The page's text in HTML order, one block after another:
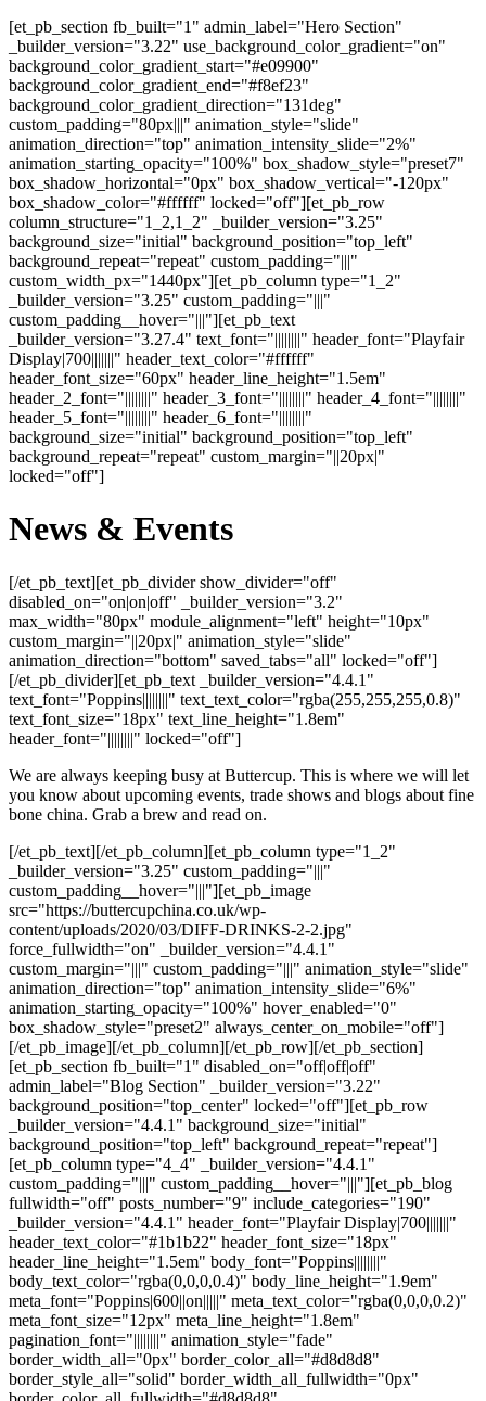
[et_pb_section fb_built="1" admin_label="Hero Section"
_builder_version="3.22" use_background_color_gradient="on"
background_color_gradient_start="#e09900"
background_color_gradient_end="#f8ef23"
background_color_gradient_direction="131deg"
custom_padding="80px|||" animation_style="slide"
animation_direction="top" animation_intensity_slide="2%"
animation_starting_opacity="100%" box_shadow_style="preset7"
box_shadow_horizontal="0px" box_shadow_vertical="-120px"
box_shadow_color="#ffffff" locked="off"][et_pb_row
column_structure="1_2,1_2" _builder_version="3.25"
background_size="initial" background_position="top_left"
background_repeat="repeat" custom_padding="|||"
custom_width_px="1440px"][et_pb_column type="1_2"
_builder_version="3.25" custom_padding="|||"
custom_padding__hover="|||"][et_pb_text
_builder_version="3.27.4" text_font="||||||||" header_font="Playfair
Display|700|||||||" header_text_color="#ffffff"
header_font_size="60px" header_line_height="1.5em"
header_2_font="||||||||" header_3_font="||||||||" header_4_font="||||||||"
header_5_font="||||||||" header_6_font="||||||||"
background_size="initial" background_position="top_left"
background_repeat="repeat" custom_margin="||20px|"
locked="off"]
News & Events
[/et_pb_text][et_pb_divider show_divider="off"
disabled_on="on|on|off" _builder_version="3.2"
max_width="80px" module_alignment="left" height="10px"
custom_margin="||20px|" animation_style="slide"
animation_direction="bottom" saved_tabs="all" locked="off"]
[/et_pb_divider][et_pb_text _builder_version="4.4.1"
text_font="Poppins||||||||" text_text_color="rgba(255,255,255,0.8)"
text_font_size="18px" text_line_height="1.8em"
header_font="||||||||" locked="off"]
We are always keeping busy at Buttercup. This is where we will let
you know about upcoming events, trade shows and blogs about fine
bone china. Grab a brew and read on.
[/et_pb_text][/et_pb_column][et_pb_column type="1_2"
_builder_version="3.25" custom_padding="|||"
custom_padding__hover="|||"][et_pb_image
src="https://buttercupchina.co.uk/wp-
content/uploads/2020/03/DIFF-DRINKS-2-2.jpg"
force_fullwidth="on" _builder_version="4.4.1"
custom_margin="|||" custom_padding="|||" animation_style="slide"
animation_direction="top" animation_intensity_slide="6%"
animation_starting_opacity="100%" hover_enabled="0"
box_shadow_style="preset2" always_center_on_mobile="off"]
[/et_pb_image][/et_pb_column][/et_pb_row][/et_pb_section]
[et_pb_section fb_built="1" disabled_on="off|off|off"
admin_label="Blog Section" _builder_version="3.22"
background_position="top_center" locked="off"][et_pb_row
_builder_version="4.4.1" background_size="initial"
background_position="top_left" background_repeat="repeat"]
[et_pb_column type="4_4" _builder_version="4.4.1"
custom_padding="|||" custom_padding__hover="|||"][et_pb_blog
fullwidth="off" posts_number="9" include_categories="190"
_builder_version="4.4.1" header_font="Playfair Display|700|||||||"
header_text_color="#1b1b22" header_font_size="18px"
header_line_height="1.5em" body_font="Poppins||||||||"
body_text_color="rgba(0,0,0,0.4)" body_line_height="1.9em"
meta_font="Poppins|600||on|||||" meta_text_color="rgba(0,0,0,0.2)"
meta_font_size="12px" meta_line_height="1.8em"
pagination_font="||||||||" animation_style="fade"
border_width_all="0px" border_color_all="#d8d8d8"
border_style_all="solid" border_width_all_fullwidth="0px"